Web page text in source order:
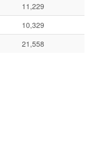
11,229
10,329
21,558